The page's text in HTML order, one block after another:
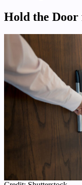
Hold the Door